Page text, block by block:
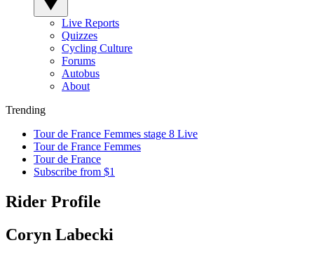
Live Reports
Quizzes
Cycling Culture
Forums
Autobus
About
Trending
Tour de France Femmes stage 8 Live
Tour de France Femmes
Tour de France
Subscribe from $1
Rider Profile
Coryn Labecki